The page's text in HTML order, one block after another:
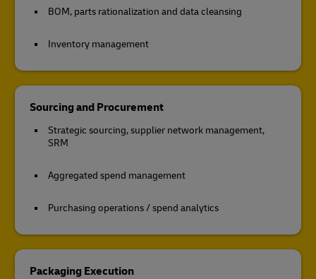
BOM, parts rationalization and data cleansing
Inventory management
Sourcing and Procurement
Strategic sourcing, supplier network management,
SRM
Aggregated spend management
Purchasing operations / spend analytics
Packaging Execution